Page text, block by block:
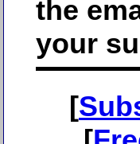
the
your
[